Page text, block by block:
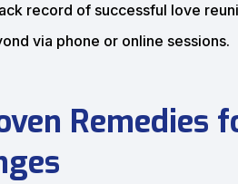
record of successful love
via phone or online sessions.
Remedies